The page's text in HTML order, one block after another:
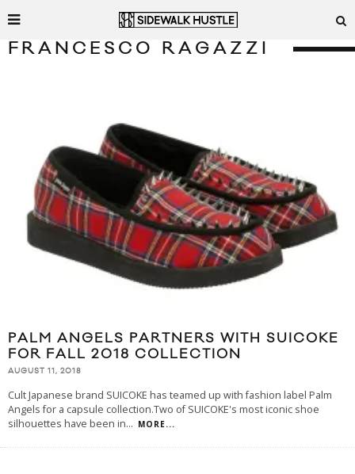
FRANCESCO RAGAZZI
PALM ANGELS PARTNERS WITH SUICOKE
FOR FALL 2018 COLLECTION
AUGUST 11, 2018
Cult Japanese brand SUICOKE has teamed up with fashion label Palm
Angels for a capsule collection.Two of SUICOKE's most iconic shoe
silhouettes have been in... MORE...